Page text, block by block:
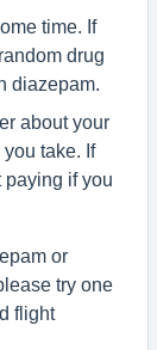
time. If
drug
diazepam.
about your
take. If
paying if you
or
try one
flight